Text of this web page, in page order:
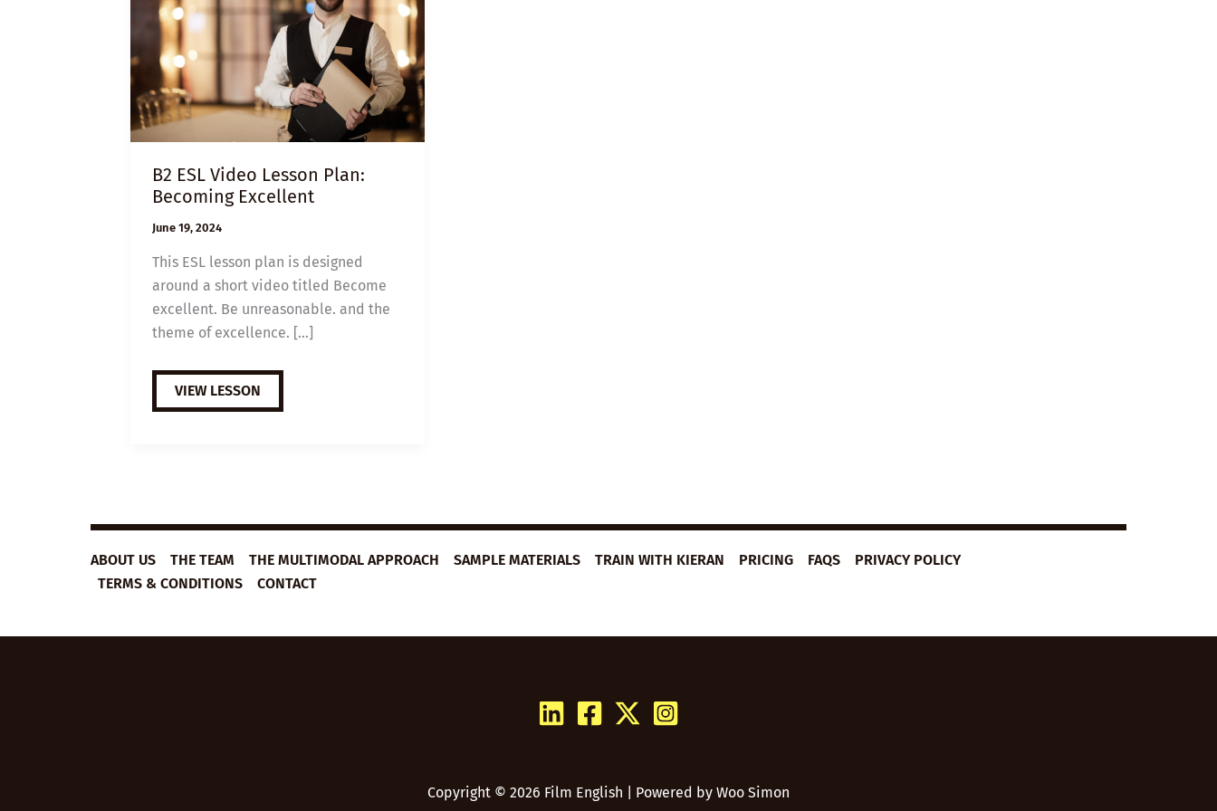
B2 ESL Video Lesson Plan:
Becoming Excellent
June 19, 2024
This ESL lesson plan is designed
around a short video titled Become
excellent. Be unreasonable. and the
theme of excellence. […]
B2
ESL
VIEW LESSON
ABOUT US THE TEAM THE MULTIMODAL APPROACH SAMPLE MATERIALS TRAIN WITH KIERAN PRICING FAQS
PRIVACY POLICY
TERMS & CONDITIONS
CONTACT
Copyright © 2026 Film English | Powered by Woo Simon